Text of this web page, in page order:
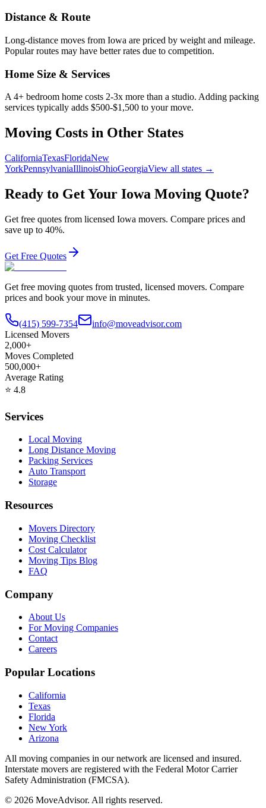
Distance & Route
Long-distance moves from Iowa are priced by weight and mileage.
Popular routes may have better rates due to competition.
Home Size & Services
A 4+ bedroom home costs 2-3x more than a studio. Adding packing
services typically adds $500-$1,500 to your move.
Moving Costs in Other States
CaliforniaTexasFloridaNew
YorkPennsylvaniaIllinoisOhioGeorgiaView all states →
Ready to Get Your Iowa Moving Quote?
Get free quotes from licensed Iowa movers. Compare prices and
save up to 40%.
Get Free Quotes
Get free moving quotes from trusted, licensed movers. Compare
prices and book your move in minutes.
(415) 599-7354
info@moveadvisor.com
Licensed Movers
2,000+
Moves Completed
500,000+
Average Rating
⭐ 4.8
Services
Local Moving
Long Distance Moving
Packing Services
Auto Transport
Storage
Resources
Movers Directory
Moving Checklist
Cost Calculator
Moving Tips Blog
FAQ
Company
About Us
For Moving Companies
Contact
Careers
Popular Locations
California
Texas
Florida
New York
Arizona
All moving companies in our network are licensed and insured.
Interstate movers are registered with the Federal Motor Carrier
Safety Administration (FMCSA).
© 2026 MoveAdvisor. All rights reserved.